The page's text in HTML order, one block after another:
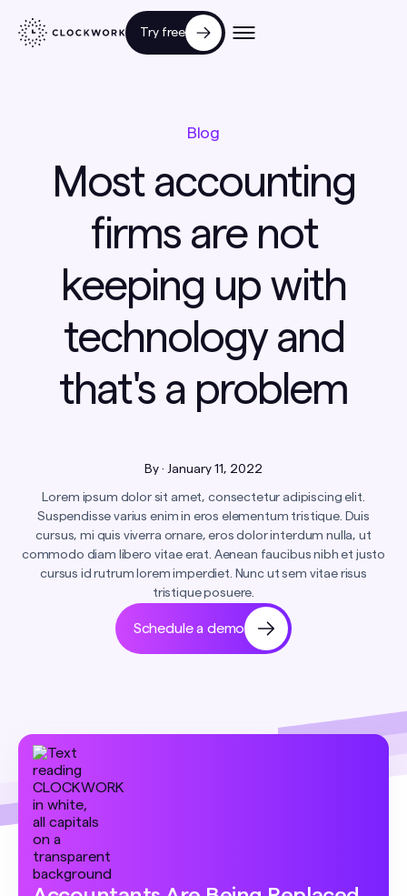
Try free
Blog
Most accounting
firms are not
keeping up with
technology and
that's a problem
By · January 11, 2022
Lorem ipsum dolor sit amet, consectetur adipiscing elit.
Suspendisse varius enim in eros elementum tristique. Duis
cursus, mi quis viverra ornare, eros dolor interdum nulla, ut
commodo diam libero vitae erat. Aenean faucibus nibh et justo
cursus id rutrum lorem imperdiet. Nunc ut sem vitae risus
tristique posuere.
Schedule a demo